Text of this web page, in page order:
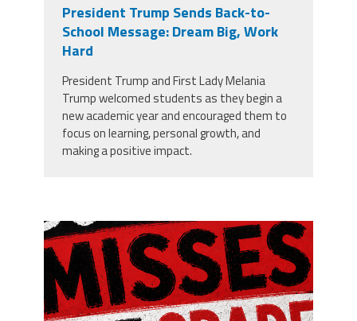
President Trump Sends Back-to-
School Message: Dream Big, Work
Hard
President Trump and First Lady Melania
Trump welcomed students as they begin a
new academic year and encouraged them to
focus on learning, personal growth, and
making a positive impact.
misses the grade.png